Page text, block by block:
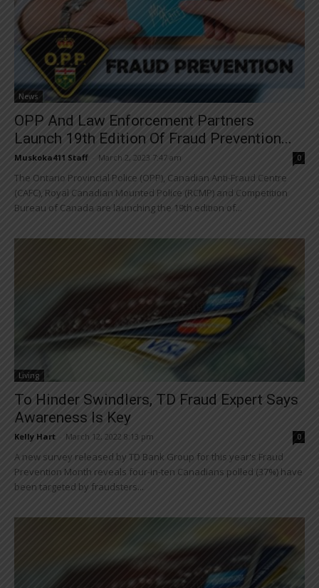
News
OPP And Law Enforcement Partners
Launch 19th Edition Of Fraud Prevention...
Muskoka411 Staff March 2, 2023 7:47 am 0
The Ontario Provincial Police (OPP), Canadian Anti-Fraud Centre
(CAFC), Royal Canadian Mounted Police (RCMP) and Competition
Bureau of Canada are launching the 19th edition of...
Living
To Hinder Swindlers, TD Fraud Expert Says
Awareness Is Key
Kelly Hart March 12, 2022 8:13 pm 0
A new survey released by TD Bank Group for this year's Fraud
Prevention Month reveals four-in-ten Canadians polled (37%) have
been targeted by fraudsters...